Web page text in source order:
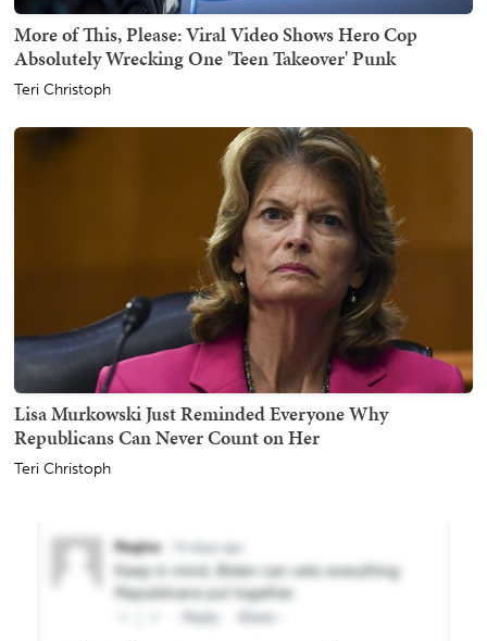
More of This, Please: Viral Video Shows Hero Cop
Absolutely Wrecking One 'Teen Takeover' Punk
Teri Christoph
Lisa Murkowski Just Reminded Everyone Why
Republicans Can Never Count on Her
Teri Christoph